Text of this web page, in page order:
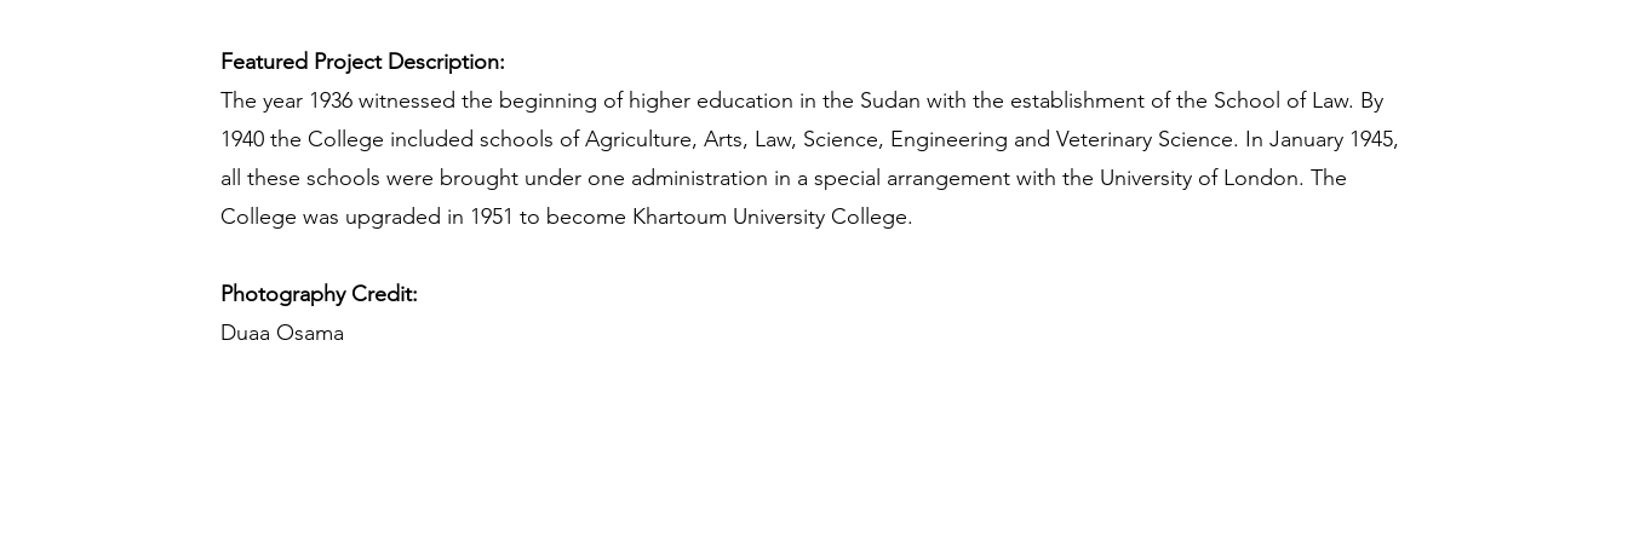
Featured Project Description:
The year 1936 witnessed the beginning of higher education in the Sudan with the establishment of the School of Law. By
1940 the College included schools of Agriculture, Arts, Law, Science, Engineering and Veterinary Science. In January 1945,
all these schools were brought under one administration in a special arrangement with the University of London. The
College was upgraded in 1951 to become Khartoum University College.
Photography Credit:
Duaa Osama